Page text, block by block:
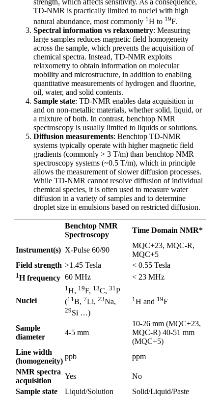
TD-NMR is practically limited to nuclei with high
natural abundance, most commonly 1 H to 19F.
Spectral information vs relaxometry: Measuring
large samples reduces magnetic field homogeneity
across the sample, which prevents the acquisition of
chemical spectra. Instead, TD-NMR exploits
relaxometry to obtain information on molecular
mobility and microstructure, in addition to enabling
quantitative measurements of hydrogen and fluorine,
oil, water, and solid contents.
Sample state: TD-NMR enables data acquisition in
and on non-metallic materials, whether solid, liquid, or
a mixture of both. In contrast, benchtop NMR
spectroscopy is usually limited to liquids or solutions.
Diffusion measurements: Benchtop TD-NMR
systems typically operate with higher magnetic field
gradients (commonly > 3 T/m) than benchtop NMR
spectroscopy systems (~0.5 T/m), which in principle
allows the measurement of slower diffusion processes.
While TD-NMR cannot resolve diffusion of individual
chemical species, it is often used to measure water
diffusion in a variety of samples and to determine
droplet size in emulsions based on restricted diffusion.
Benchtop NMR
Spectroscopy
Time Domain NMR*
Instrument(s) X-Pulse 60/90
MQC+23, MQC-R,
MQC+5
Field strength >1.45 Tesla < 0.55 Tesla
1H frequency 60 MHz < 23 MHz
Nuclei
1 H, 19F, 13C, 31 P
(11B, 7Li, 23Na,
29Si …)
1 H and 19F
Sample
diameter
4-5 mm
10-26 mm (MQC+23,
MQC-R) 40-51 mm
(MQC+5)
Line width
(homogeneity)
ppb
ppm
NMR spectra
acquisition
Yes
No
Sample state
Liquid/Solution
Solid/Liquid/Paste